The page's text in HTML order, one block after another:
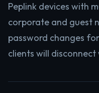
Peplink devices with
corporate and guest
password changes
clients will